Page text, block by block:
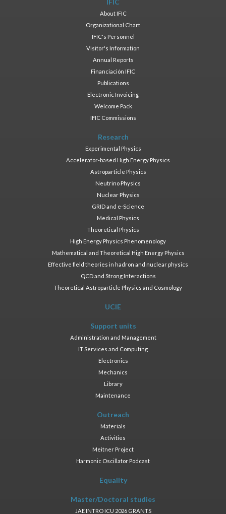
IFIC
About IFIC
Organizational Chart
IFIC's Personnel
Visitor's Information
Annual Reports
Financiación IFIC
Publications
Electronic Invoicing
Welcome Pack
IFIC Commissions
Research
Experimental Physics
Accelerator-based High Energy Physics
Astroparticle Physics
Neutrino Physics
Nuclear Physics
GRID and e-Science
Medical Physics
Theoretical Physics
High Energy Physics Phenomenology
Mathematical and Theoretical High Energy Physics
Effective field theories in hadron and nuclear physics
QCD and Strong Interactions
Theoretical Astroparticle Physics and Cosmology
UCIE
Support units
Administration and Management
IT Services and Computing
Electronics
Mechanics
Library
Maintenance
Outreach
Materials
Activities
Meitner Project
Harmonic Oscillator Podcast
Equality
Master/Doctoral studies
JAE INTRO ICU 2026 GRANTS